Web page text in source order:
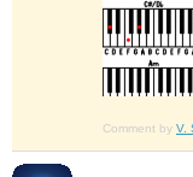
Comment by V.